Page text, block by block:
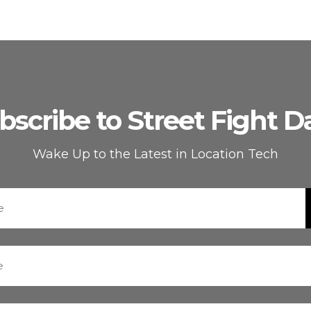
to Street Fight
Wake Up to the Latest in Location Tech